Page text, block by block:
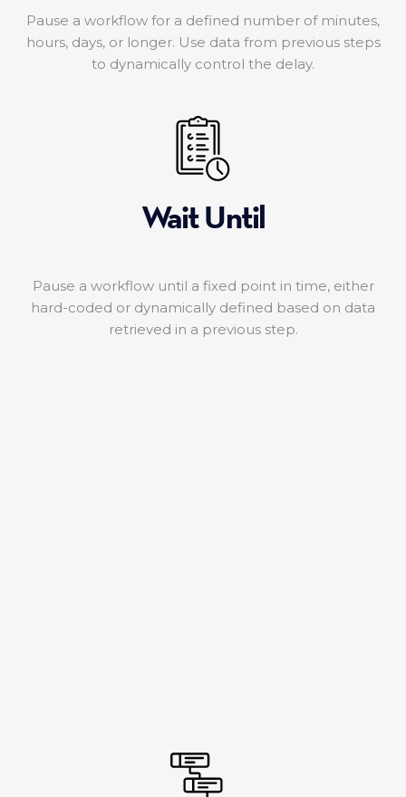
Pause a workflow for a defined number of minutes,
hours, days, or longer. Use data from previous steps
to dynamically control the delay.
Wait Until
Pause a workflow until a fixed point in time, either
hard-coded or dynamically defined based on data
retrieved in a previous step.